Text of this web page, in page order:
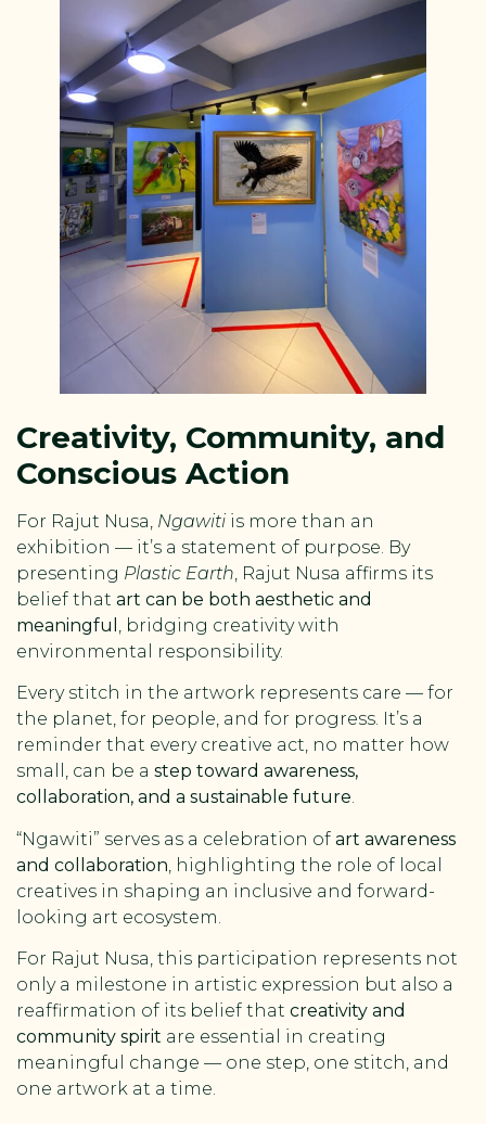
Creativity, Community, and
Conscious Action
For Rajut Nusa, Ngawiti is more than an
exhibition — it’s a statement of purpose. By
presenting Plastic Earth, Rajut Nusa affirms its
belief that art can be both aesthetic and
meaningful , bridging creativity with
environmental responsibility.
Every stitch in the artwork represents care — for
the planet, for people, and for progress. It’s a
reminder that every creative act, no matter how
small, can be a step toward awareness,
collaboration, and a sustainable future.
“Ngawiti” serves as a celebration of art awareness
and collaboration , highlighting the role of local
creatives in shaping an inclusive and forward-
looking art ecosystem.
For Rajut Nusa, this participation represents not
only a milestone in artistic expression but also a
reaffirmation of its belief that creativity and
community spirit are essential in creating
meaningful change — one step, one stitch, and
one artwork at a time.